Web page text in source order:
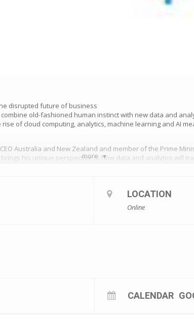
more
disrupted future of business
old-fashioned human instinct with new data and
of cloud computing, analytics, machine learning and AI
Australia and New Zealand and member of the Prime
his unique perspective to how data and analytics will
LOCATION
Online
CALENDAR